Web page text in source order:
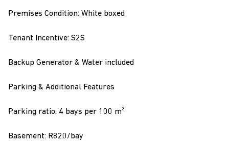
Premises Condition: White boxed
Tenant Incentive: S2S
Backup Generator & Water included
Parking & Additional Features
Parking ratio: 4 bays per 100 m²
Basement: R820/bay